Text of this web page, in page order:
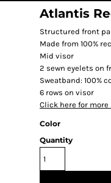
Atlantis
Structured front
Made from 100%
Mid visor
2 sewn eyelets on
Sweatband: 100%
6 rows on visor
Click here for more
Color
Quantity